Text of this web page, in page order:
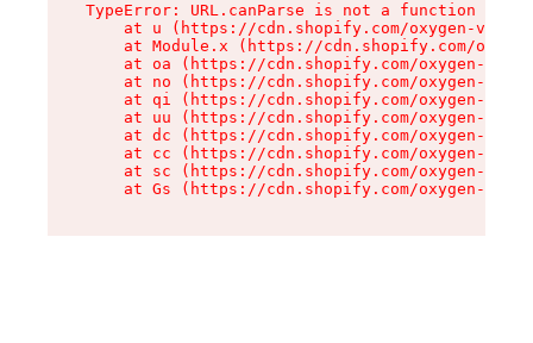
TypeError: URL.canParse is not a function
at u (https://cdn.shopify.com/oxygen-v2/
at Module.x (https://cdn.shopify.com/
at oa (https://cdn.shopify.com/oxygen-v2/
at no (https://cdn.shopify.com/oxygen-v2/
at qi (https://cdn.shopify.com/oxygen-v2/
at uu (https://cdn.shopify.com/oxygen-v2/
at dc (https://cdn.shopify.com/oxygen-v2/
at cc (https://cdn.shopify.com/oxygen-v2/
at sc (https://cdn.shopify.com/oxygen-v2/
at Gs (https://cdn.shopify.com/oxygen-v2/